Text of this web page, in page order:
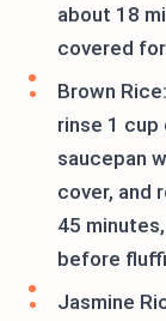
about 18
covered
Brown
rinse 1
saucepan
cover, and
45
before
Jasmine